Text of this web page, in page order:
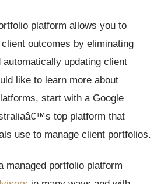
platform allows you to
outcomes by eliminating
automatically updating client
like to learn more about
start with a Google
top platform that
use to manage client portfolios.
managed portfolio platform